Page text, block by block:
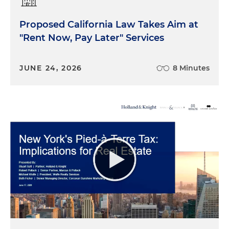
Proposed California Law Takes Aim at
"Rent Now, Pay Later" Services
JUNE 24, 2026 8 Minutes